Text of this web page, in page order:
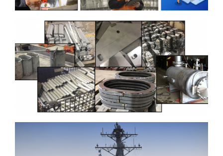
Contact
Ingalls Shipbuilding
Develops Improved
Fabrication Processes to
Increase Quality and
Efficiency